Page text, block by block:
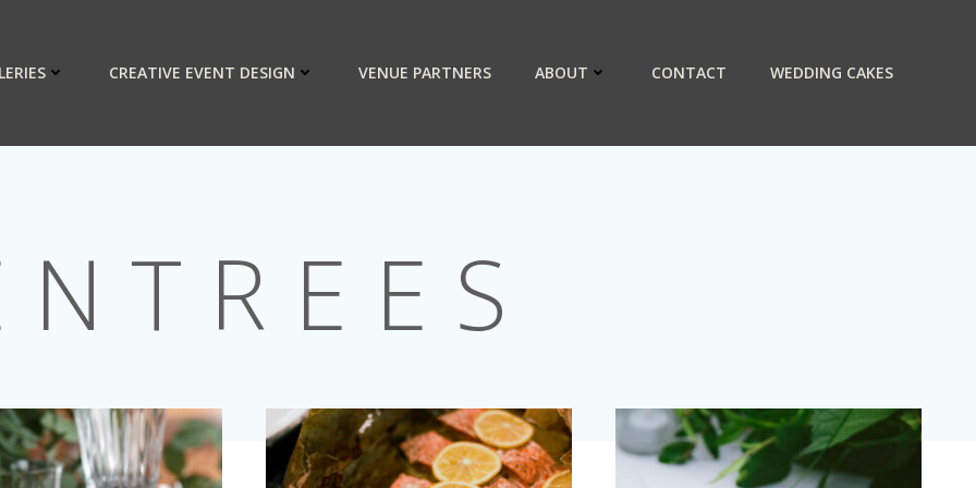
CREATIVE EVENT DESIGN VENUE PARTNERS ABOUT CONTACT WEDDING CAKES